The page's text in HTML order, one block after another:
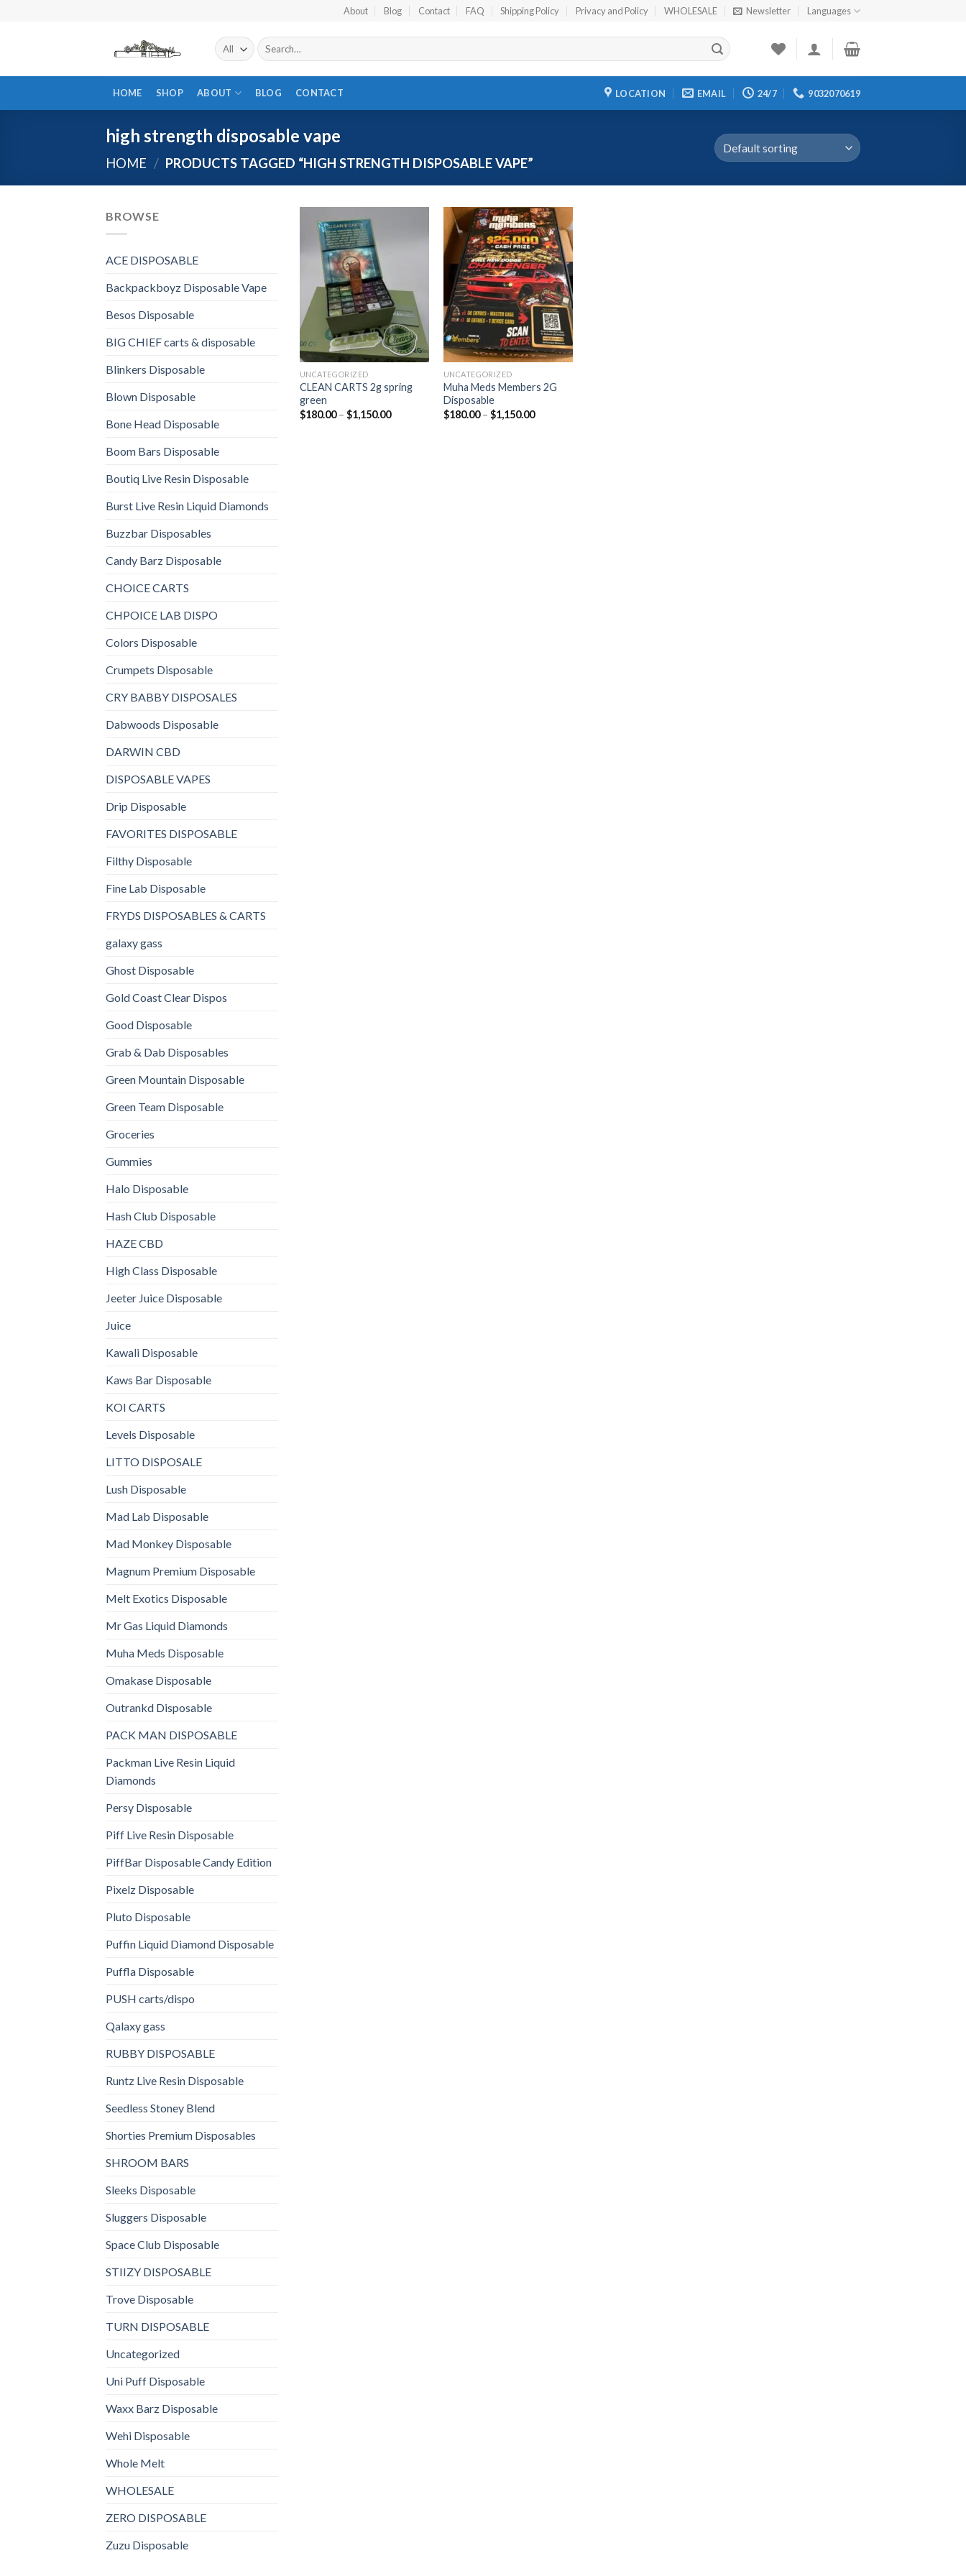
About Blog Contact FAQ Shipping Policy Privacy and Policy WHOLESALE Newsletter Languages
Search
for:
HOME SHOP ABOUT BLOG CONTACT LOCATION EMAIL 24/7 9032070619
high strength disposable vape
HOME / PRODUCTS TAGGED “HIGH STRENGTH DISPOSABLE VAPE”
BROWSE
ACE DISPOSABLE
Backpackboyz Disposable Vape
Besos Disposable
BIG CHIEF carts & disposable
Blinkers Disposable
Blown Disposable
Bone Head Disposable
Boom Bars Disposable
Boutiq Live Resin Disposable
Burst Live Resin Liquid Diamonds
Buzzbar Disposables
Candy Barz Disposable
CHOICE CARTS
CHPOICE LAB DISPO
Colors Disposable
Crumpets Disposable
CRY BABBY DISPOSALES
Dabwoods Disposable
DARWIN CBD
DISPOSABLE VAPES
Drip Disposable
FAVORITES DISPOSABLE
Filthy Disposable
Fine Lab Disposable
FRYDS DISPOSABLES & CARTS
galaxy gass
Ghost Disposable
Gold Coast Clear Dispos
Good Disposable
Grab & Dab Disposables
Green Mountain Disposable
Green Team Disposable
Groceries
Gummies
Halo Disposable
Hash Club Disposable
HAZE CBD
High Class Disposable
Jeeter Juice Disposable
Juice
Kawali Disposable
Kaws Bar Disposable
KOI CARTS
Levels Disposable
LITTO DISPOSALE
Lush Disposable
Mad Lab Disposable
Mad Monkey Disposable
Magnum Premium Disposable
Melt Exotics Disposable
Mr Gas Liquid Diamonds
Muha Meds Disposable
Omakase Disposable
Outrankd Disposable
PACK MAN DISPOSABLE
Packman Live Resin Liquid
Diamonds
Persy Disposable
Piff Live Resin Disposable
PiffBar Disposable Candy Edition
Pixelz Disposable
Pluto Disposable
Puffin Liquid Diamond Disposable
Puffla Disposable
PUSH carts/dispo
Qalaxy gass
RUBBY DISPOSABLE
Runtz Live Resin Disposable
Seedless Stoney Blend
Shorties Premium Disposables
SHROOM BARS
Sleeks Disposable
Sluggers Disposable
Space Club Disposable
STIIZY DISPOSABLE
Trove Disposable
TURN DISPOSABLE
Uncategorized
Uni Puff Disposable
Waxx Barz Disposable
Wehi Disposable
Whole Melt
WHOLESALE
ZERO DISPOSABLE
Zuzu Disposable
UNCATEGORIZED
CLEAN CARTS 2g spring
green
$180.00– $1,150.00
Add to
wishlist
UNCATEGORIZED
Muha Meds Members 2G
Disposable
$180.00– $1,150.00